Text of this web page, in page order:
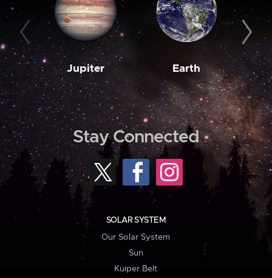
Jupiter Earth
Stay Connected
SOLAR SYSTEM
Our Solar System
Sun
Kuiper Belt